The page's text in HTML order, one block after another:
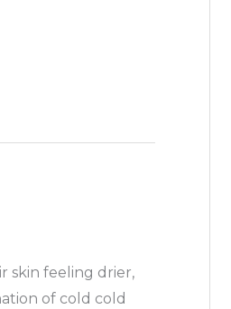
skin feeling drier,
of cold cold